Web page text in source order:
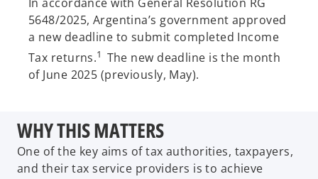
5648/2025, Argentina’s government approved
a new deadline to submit completed Income
Tax returns.1 The new deadline is the month
of June 2025 (previously, May).
WHY THIS MATTERS
One of the key aims of tax authorities, taxpayers,
and their tax service providers is to achieve